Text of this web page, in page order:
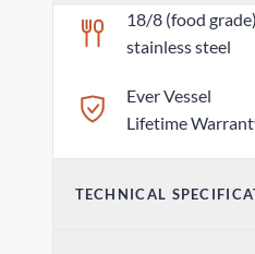
18/8 (food grade)
stainless steel
Ever Vessel
Lifetime
TECHNICAL